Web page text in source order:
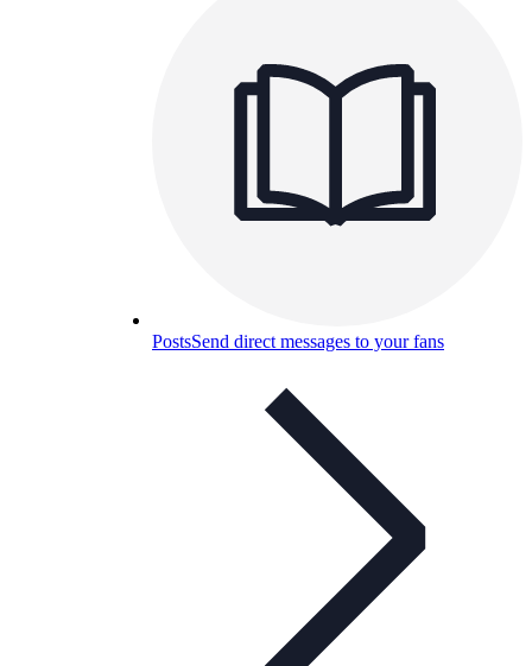
PostsSend direct messages to your fans